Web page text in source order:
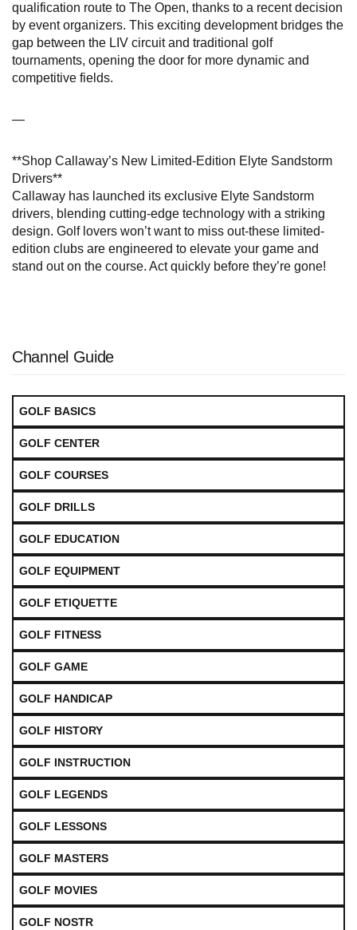
qualification route to The Open, thanks to a recent decision
by event organizers. This exciting development bridges the
gap between the LIV circuit and traditional golf
tournaments, opening the door for more dynamic and
competitive fields.
—
**Shop Callaway’s New Limited-Edition Elyte Sandstorm
Drivers**
Callaway has launched its exclusive Elyte Sandstorm
drivers, blending cutting-edge technology with a striking
design. Golf lovers won’t want to miss out-these limited-
edition clubs are engineered to elevate your game and
stand out on the course. Act quickly before they’re gone!
Channel Guide
GOLF BASICS
GOLF CENTER
GOLF COURSES
GOLF DRILLS
GOLF EDUCATION
GOLF EQUIPMENT
GOLF ETIQUETTE
GOLF FITNESS
GOLF GAME
GOLF HANDICAP
GOLF HISTORY
GOLF INSTRUCTION
GOLF LEGENDS
GOLF LESSONS
GOLF MASTERS
GOLF MOVIES
GOLF NOSTR